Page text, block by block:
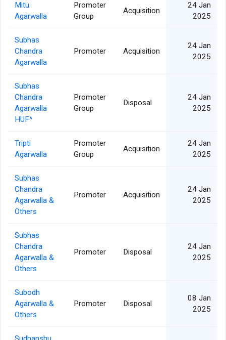
Mitu
Agarwalla
Promoter
Group
Acquisition
24 Jan
2025
Subhas
Chandra
Agarwalla
Promoter Acquisition
24 Jan
2025
Subhas
Chandra
Agarwalla
HUF^
Promoter
Group
Disposal
24 Jan
2025
Tripti
Agarwalla
Promoter
Group
Acquisition
24 Jan
2025
Subhas
Chandra
Agarwalla &
Others
Promoter Acquisition
24 Jan
2025
Subhas
Chandra
Agarwalla &
Others
Promoter Disposal
24 Jan
2025
Subodh
Agarwalla &
Others
Promoter Disposal
08 Jan
2025